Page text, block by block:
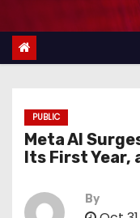
t
PUBLIC
Meta AI
Its First Year,
By